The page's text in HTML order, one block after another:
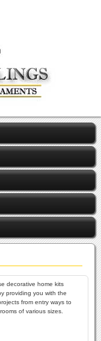
decorative home kits
providing you with the
from entry ways to
of various sizes.